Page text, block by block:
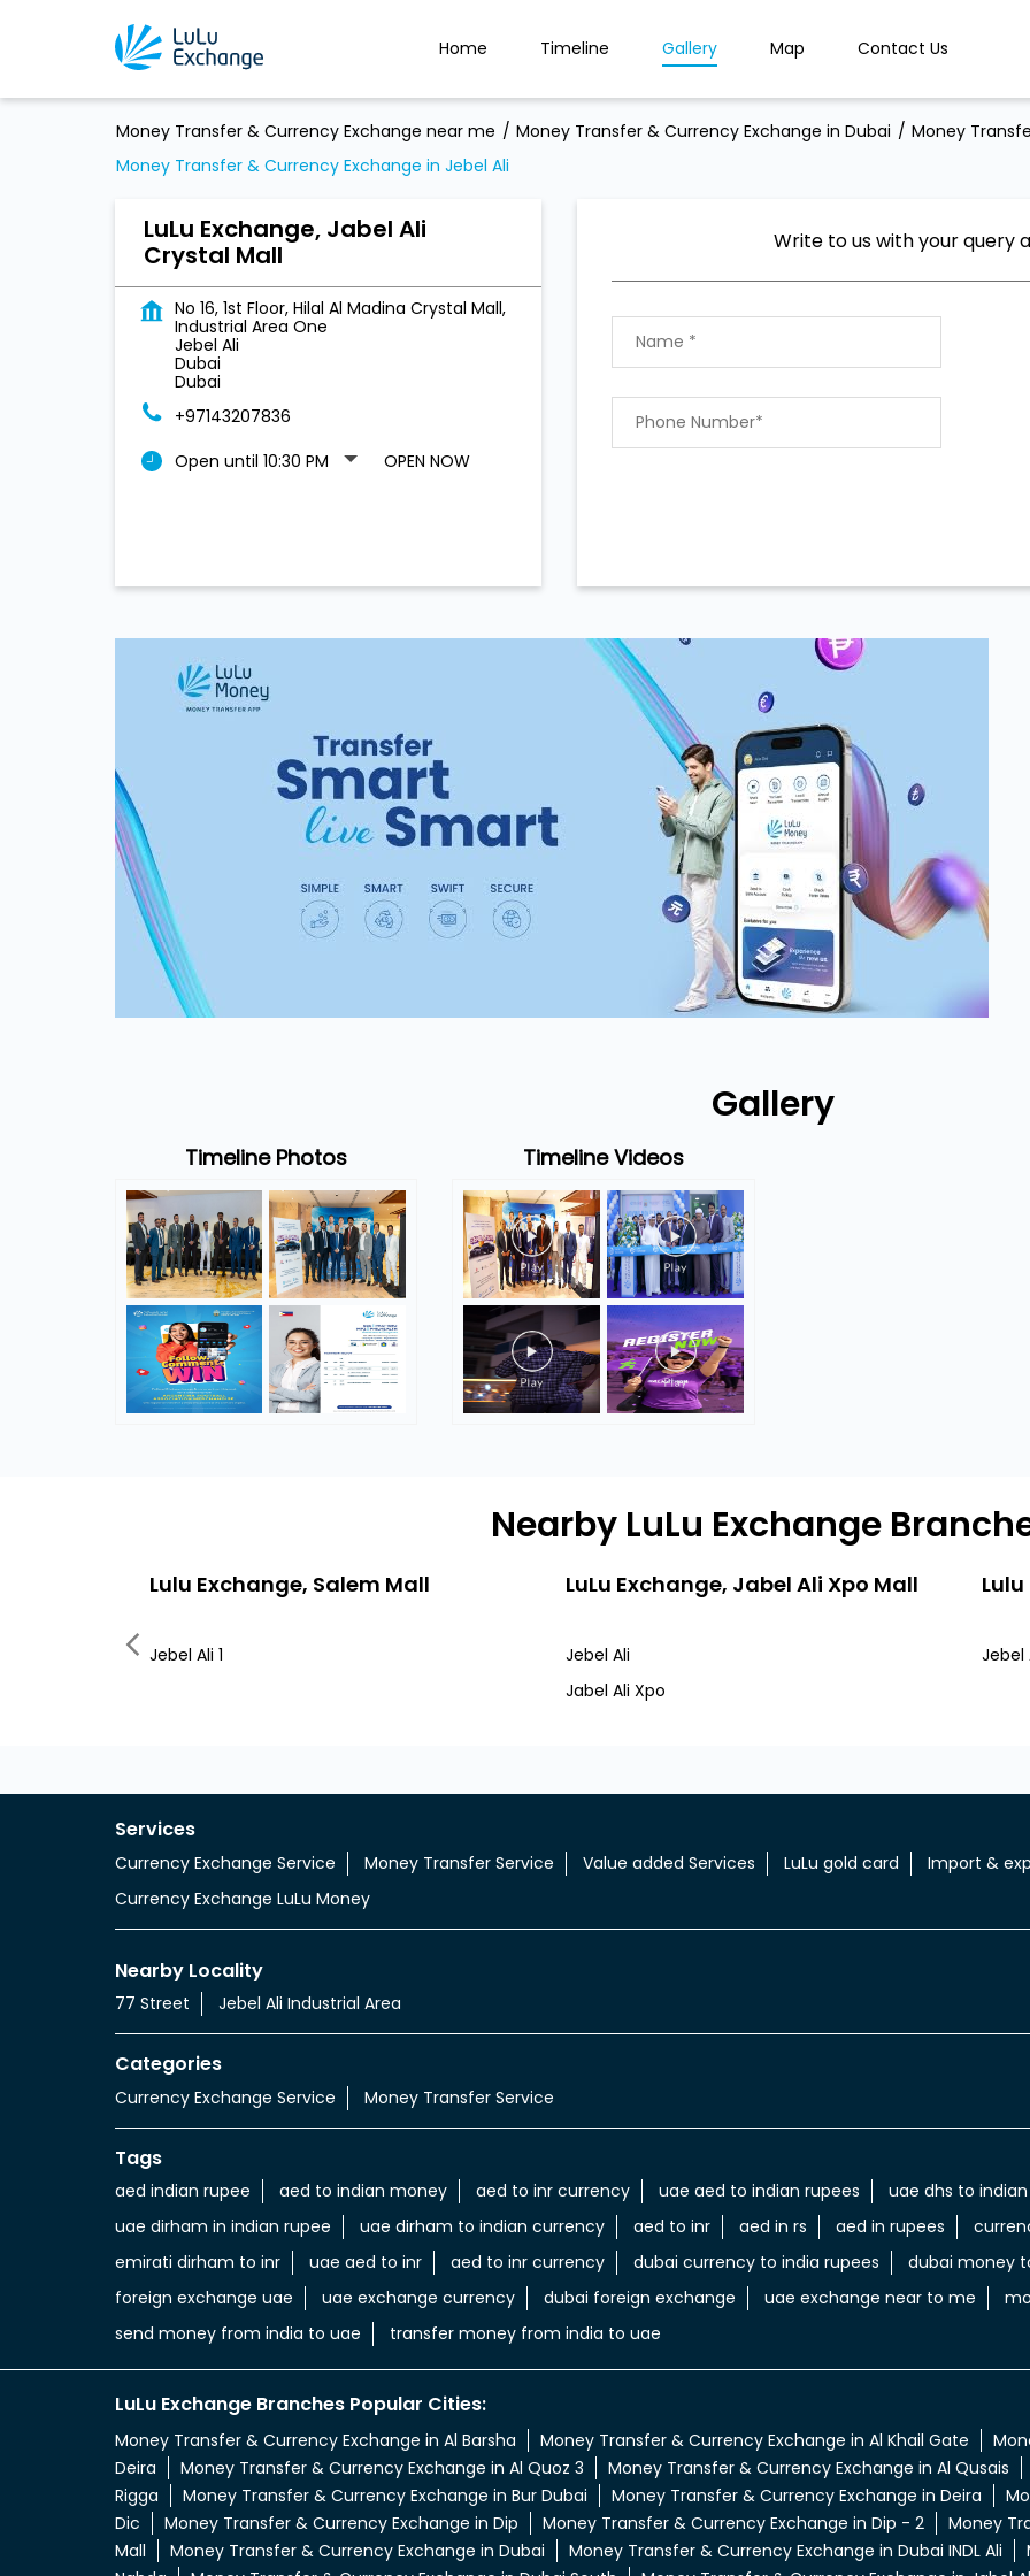
Home Timeline Gallery Map Contact Us
Money Transfer & Currency Exchange near me Money Transfer & Currency Exchange in Dubai
Money
Money Transfer & Currency Exchange in Jebel Ali
LuLu Exchange, Jabel Ali
Crystal Mall
No 16, 1st Floor, Hilal Al Madina Crystal Mall,
Industrial Area One
Jebel Ali
Dubai
Dubai
+97143207836
Open until 10:30 PM
OPEN NOW
Write to us with your query
Gallery
Timeline Photos Timeline Videos
Nearby LuLu Exchange
Lulu Exchange, Salem Mall
Jebel Ali 1
LuLu Exchange, Jabel Ali Xpo Mall
Jebel Ali
Jabel Ali Xpo
Jebel
Services
Currency Exchange Service Money Transfer Service Value added Services LuLu gold card
Import &
Currency Exchange LuLu Money
Nearby Locality
77 Street Jebel Ali Industrial Area
Categories
Currency Exchange Service Money Transfer Service
Tags
aed indian rupee aed to indian money aed to inr currency uae aed to indian rupees
uae dhs to
uae dirham in indian rupee
uae dirham to indian currency aed to inr aed in rs aed in rupees
emirati dirham to inr
uae aed to inr aed to inr currency dubai currency to india rupees
dubai money
foreign exchange uae
uae exchange currency dubai foreign exchange uae exchange near to me
send money from india to uae
transfer money from india to uae
LuLu Exchange Branches Popular Cities:
Money Transfer & Currency Exchange in Al Barsha Money Transfer & Currency Exchange in Al Khail Gate
Deira
Money Transfer & Currency Exchange in Al Quoz 3
Money Transfer & Currency Exchange in Al Qusais
Rigga
Money Transfer & Currency Exchange in Bur Dubai Money Transfer & Currency Exchange in Deira
Dic
Money Transfer & Currency Exchange in Dip Money Transfer & Currency Exchange in Dip - 2
Money
Mall
Money Transfer & Currency Exchange in Dubai Money Transfer & Currency Exchange in Dubai INDL Ali